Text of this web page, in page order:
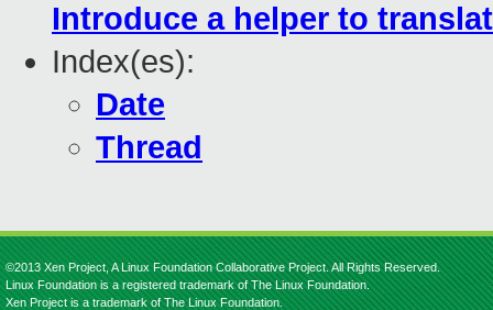
Introduce a helper to
Index(es):
Date
Thread
©2013 Xen Project, A Linux Foundation Collaborative Project. All Rights Reserved.
Linux Foundation is a registered trademark of The Linux Foundation.
Xen Project is a trademark of The Linux Foundation.